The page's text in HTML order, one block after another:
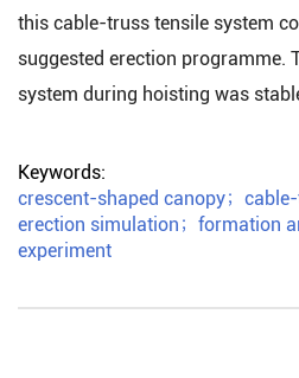
this cable-truss tensile system
suggested erection programme.
system during hoisting was
Keywords:
crescent-shaped canopy；
erection simulation ； formation
experiment